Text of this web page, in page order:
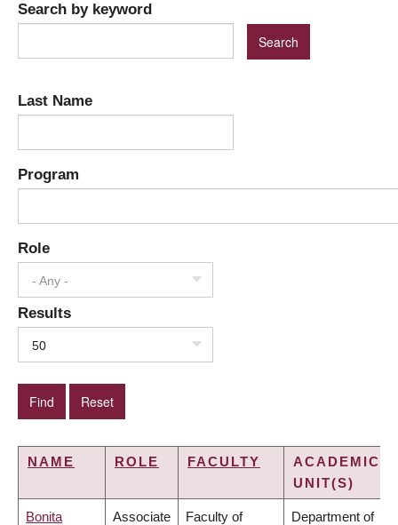
Search by keyword
Last Name
Program
Role
- Any -
Results
50
NAME ROLE FACULTY
ACADEMIC
UNIT(S)
Bonita Associate Faculty of Department of